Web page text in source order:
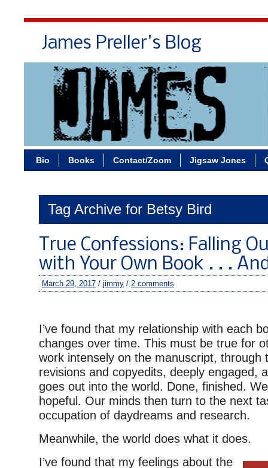
James Preller's Blog
Bio Books Contact/Zoom Jigsaw Jones
Tag Archive for Betsy Bird
True Confessions: Falling
with Your Own Book . . .
March 29, 2017 / jimmy / 2 comments
I’ve found that my relationship with each
changes over time. This must be true for
work intensely on the manuscript, through
revisions and copyedits, deeply engaged,
goes out into the world. Done, finished.
hopeful. Our minds then turn to the next
occupation of daydreams and research.
Meanwhile, the world does what it does.
I’ve found that my feelings about the